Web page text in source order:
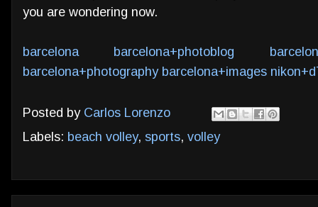
you are wondering now.
barcelona barcelona+photoblog
barcelona+photography barcelona+images
Posted by Carlos Lorenzo
Labels: beach volley, sports, volley